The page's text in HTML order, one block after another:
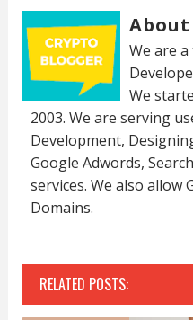
We are
We
2003. We are serving
Development,
Google Adwords,
services. We also
Domains.
RELATED POSTS: